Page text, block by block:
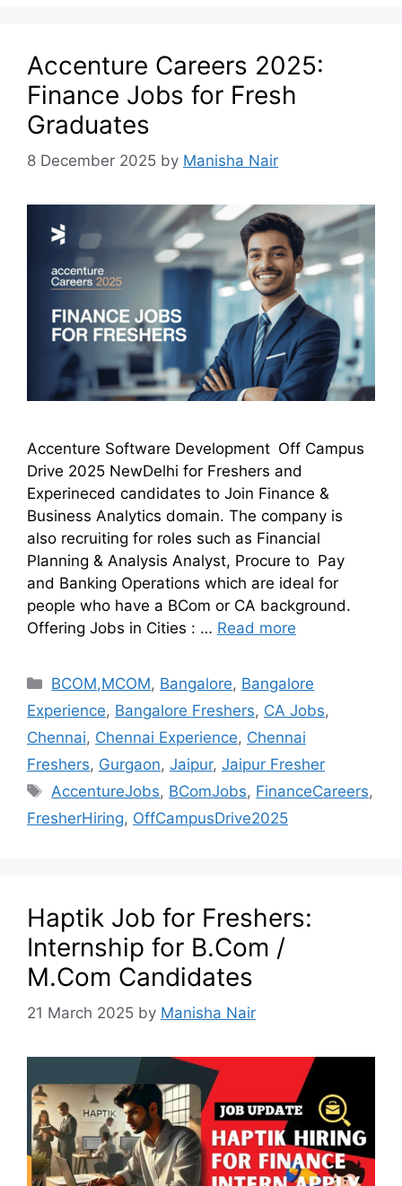
Accenture Careers 2025:
Finance Jobs for Fresh
Graduates
8 December 2025 by Manisha Nair
Accenture Software Development Off Campus
Drive 2025 NewDelhi for Freshers and
Experineced candidates to Join Finance &
Business Analytics domain. The company is
also recruiting for roles such as Financial
Planning & Analysis Analyst, Procure to Pay
and Banking Operations which are ideal for
people who have a BCom or CA background.
Offering Jobs in Cities : … Read more
BCOM,MCOM, Bangalore, Bangalore
Experience, Bangalore Freshers, CA Jobs,
Chennai, Chennai Experience, Chennai
Freshers, Gurgaon, Jaipur, Jaipur Fresher
AccentureJobs, BComJobs, FinanceCareers,
FresherHiring, OffCampusDrive2025
Haptik Job for Freshers:
Internship for B.Com /
M.Com Candidates
21 March 2025 by Manisha Nair